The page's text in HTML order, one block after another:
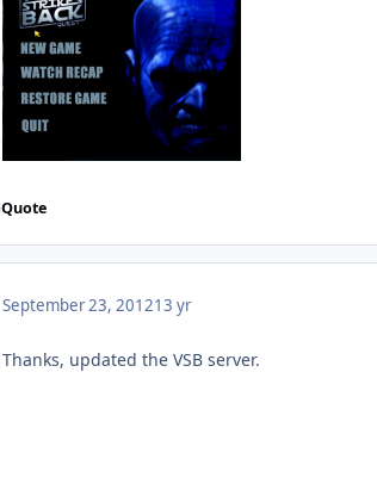
Quote
September 23, 201213 yr
Thanks, updated the VSB server.